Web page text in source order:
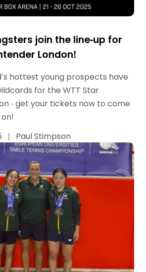
join the line-up for
London!
hottest young prospects have
for the WTT Star
- get your tickets now to come
| Paul Stimpson